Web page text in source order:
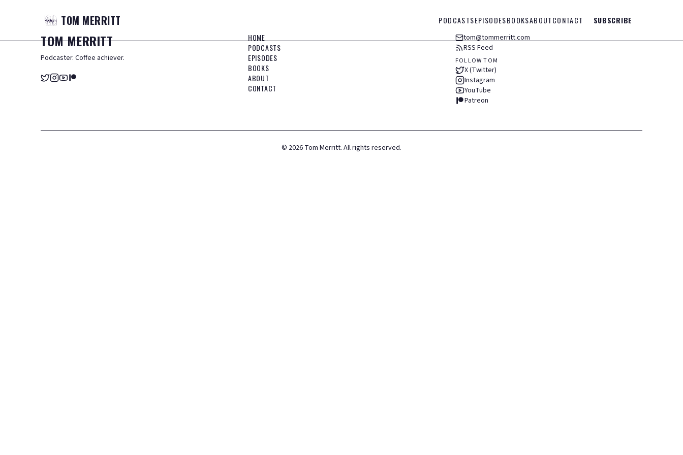
TOM MERRITT PODCASTSEPISODESBOOKSABOUTCONTACT SUBSCRIBE
TOMMERRITT
Podcaster. Coffee achiever.
HOME
PODCASTS
EPISODES
BOOKS
ABOUT
CONTACT
tom@tommerritt.com
RSS Feed
FOLLOW TOM
X (Twitter)
Instagram
YouTube
Patreon
© 2026 Tom Merritt. All rights reserved.